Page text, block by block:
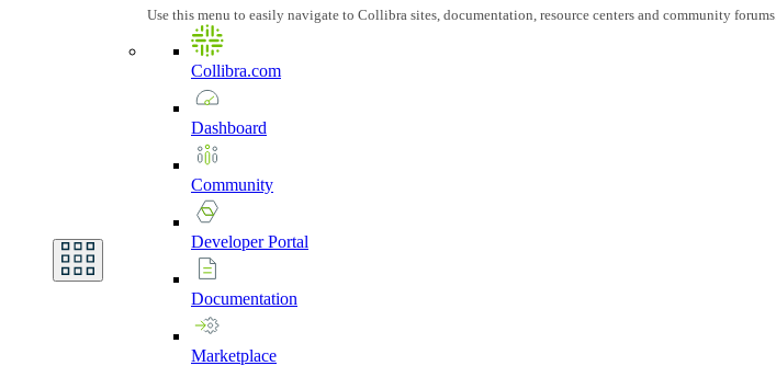
Use this menu to easily navigate to Collibra sites, documentation, resource centers and community forums.
Collibra.com
Dashboard
Community
DeveloperPortal
Documentation
Marketplace